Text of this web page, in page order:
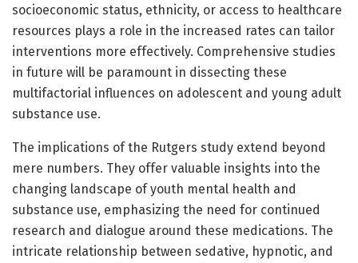
socioeconomic status, ethnicity, or access to healthcare
resources plays a role in the increased rates can tailor
interventions more effectively. Comprehensive studies
in future will be paramount in dissecting these
multifactorial influences on adolescent and young adult
substance use.
The implications of the Rutgers study extend beyond
mere numbers. They offer valuable insights into the
changing landscape of youth mental health and
substance use, emphasizing the need for continued
research and dialogue around these medications. The
intricate relationship between sedative, hypnotic, and